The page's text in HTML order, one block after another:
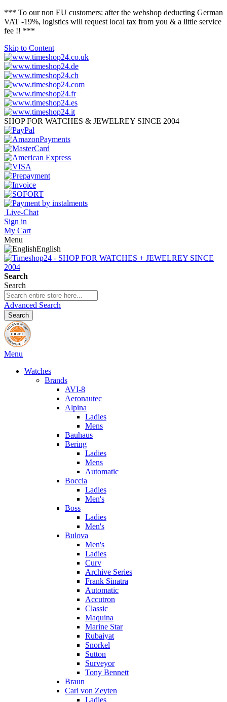
*** To our non EU customers: after the webshop deducting German
VAT -19%, logistics will request local tax from you & a little service
fee !! ***
Skip to Content
SHOP FOR WATCHES & JEWELREY SINCE 2004
Live-Chat
Sign in
My Cart
Menu
English
Search
Search
Advanced Search
Search
Menu
Watches
Brands
AVI-8
Aeronautec
Alpina
Ladies
Mens
Bauhaus
Bering
Ladies
Mens
Automatic
Boccia
Ladies
Men's
Boss
Ladies
Men's
Bulova
Men's
Ladies
Curv
Archive Series
Frank Sinatra
Automatic
Accutron
Classic
Maquina
Marine Star
Rubaiyat
Snorkel
Sutton
Surveyor
Tony Bennett
Braun
Carl von Zeyten
Ladies